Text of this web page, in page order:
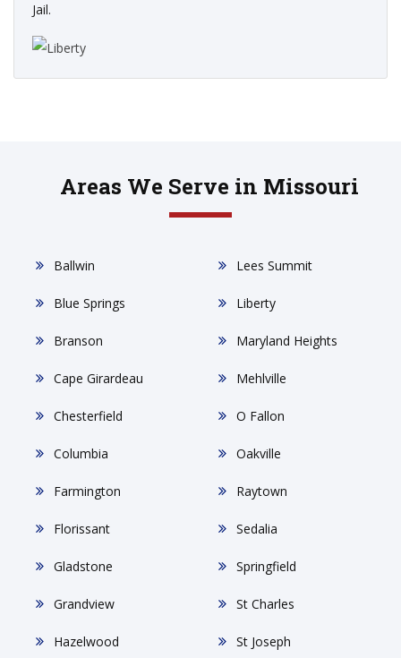
Jail.
Areas We Serve in Missouri
Ballwin
Blue Springs
Branson
Cape Girardeau
Chesterfield
Columbia
Farmington
Florissant
Gladstone
Grandview
Hazelwood
Lees Summit
Liberty
Maryland Heights
Mehlville
O Fallon
Oakville
Raytown
Sedalia
Springfield
St Charles
St Joseph